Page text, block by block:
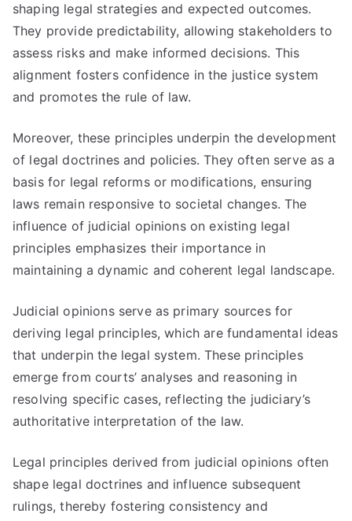
shaping legal strategies and expected outcomes.
They provide predictability, allowing stakeholders to
assess risks and make informed decisions. This
alignment fosters confidence in the justice system
and promotes the rule of law.
Moreover, these principles underpin the development
of legal doctrines and policies. They often serve as a
basis for legal reforms or modifications, ensuring
laws remain responsive to societal changes. The
influence of judicial opinions on existing legal
principles emphasizes their importance in
maintaining a dynamic and coherent legal landscape.
Judicial opinions serve as primary sources for
deriving legal principles, which are fundamental ideas
that underpin the legal system. These principles
emerge from courts’ analyses and reasoning in
resolving specific cases, reflecting the judiciary’s
authoritative interpretation of the law.
Legal principles derived from judicial opinions often
shape legal doctrines and influence subsequent
rulings, thereby fostering consistency and